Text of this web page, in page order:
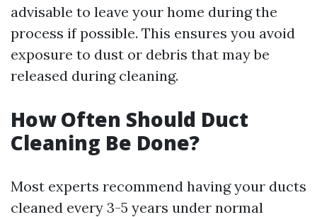
advisable to leave your home during the
process if possible. This ensures you avoid
exposure to dust or debris that may be
released during cleaning.
How Often Should Duct
Cleaning Be Done?
Most experts recommend having your ducts
cleaned every 3-5 years under normal